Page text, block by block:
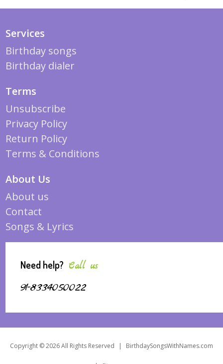
Services
Birthday songs
Birthday dialer
Terms
Unsubscribe
Privacy Policy
Return Policy
Terms & Conditions
About Us
About us
Contact
Songs & Lyrics
Need help? Call us
91-8334050022
Copyright © 2026 All Rights Reserved | BirthdaySongsWithNames.com